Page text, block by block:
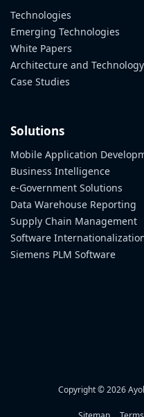
Technologies
Emerging Technologies
White Papers
Architecture and Technology
Case Studies
Solutions
Mobile Application
Business Intelligence
e-Government Solutions
Data Warehouse Reporting
Supply Chain Management
Software
Siemens PLM Software
Copyright © 2026